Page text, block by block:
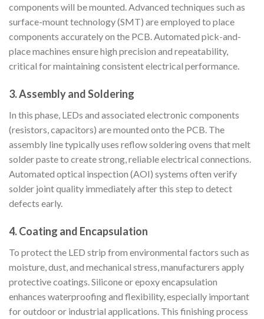
components will be mounted. Advanced techniques such as
surface-mount technology (SMT) are employed to place
components accurately on the PCB. Automated pick-and-
place machines ensure high precision and repeatability,
critical for maintaining consistent electrical performance.
3. Assembly and Soldering
In this phase, LEDs and associated electronic components
(resistors, capacitors) are mounted onto the PCB. The
assembly line typically uses reflow soldering ovens that melt
solder paste to create strong, reliable electrical connections.
Automated optical inspection (AOI) systems often verify
solder joint quality immediately after this step to detect
defects early.
4. Coating and Encapsulation
To protect the LED strip from environmental factors such as
moisture, dust, and mechanical stress, manufacturers apply
protective coatings. Silicone or epoxy encapsulation
enhances waterproofing and flexibility, especially important
for outdoor or industrial applications. This finishing process